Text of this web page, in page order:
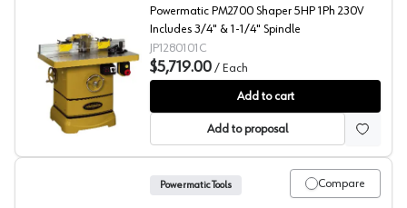
Shaper, PM2700 Shaper 5HP 1Ph 230V, 3/4" & 1-1/4"
Powermatic PM2700 Shaper 5HP 1Ph 230V
Includes 3/4" & 1-1/4" Spindle
JP1280101C
$5,719.00 / Each
Add to cart
Add to proposal
Compare
Powermatic Tools